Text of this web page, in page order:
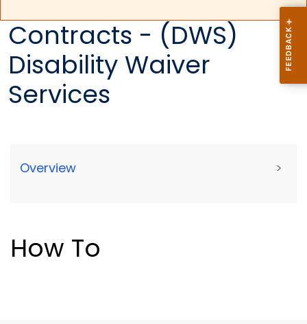
Contracts - (DWS)
Disability Waiver
Services
Overview >
How To